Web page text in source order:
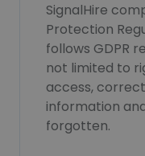
SignalHire
Protection
follows GDPR
not limited to
access,
information
forgotten.